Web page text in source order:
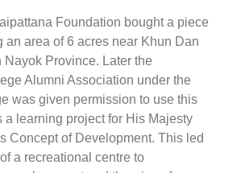
Foundation bought a piece
an area of 6 acres near Khun Dan
Nayok Province. Later the
Alumni Association under the
was given permission to use this
a learning project for His Majesty
Concept of Development. This led
a recreational centre to